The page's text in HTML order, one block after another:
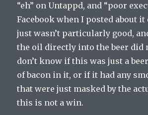
“eh” on Untappd, and “poor
Facebook when I posted about
just wasn’t particularly good,
the oil directly into the beer did
don’t know if this was just a
of bacon in it, or if it had any
that were just masked by the
this is not a win.